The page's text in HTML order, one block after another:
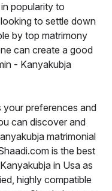
popularity to
to settle down
by top matrimony
can create a good
- Kanyakubja
your preferences and
can discover and
matrimonial
is the best
in Usa as
highly compatible